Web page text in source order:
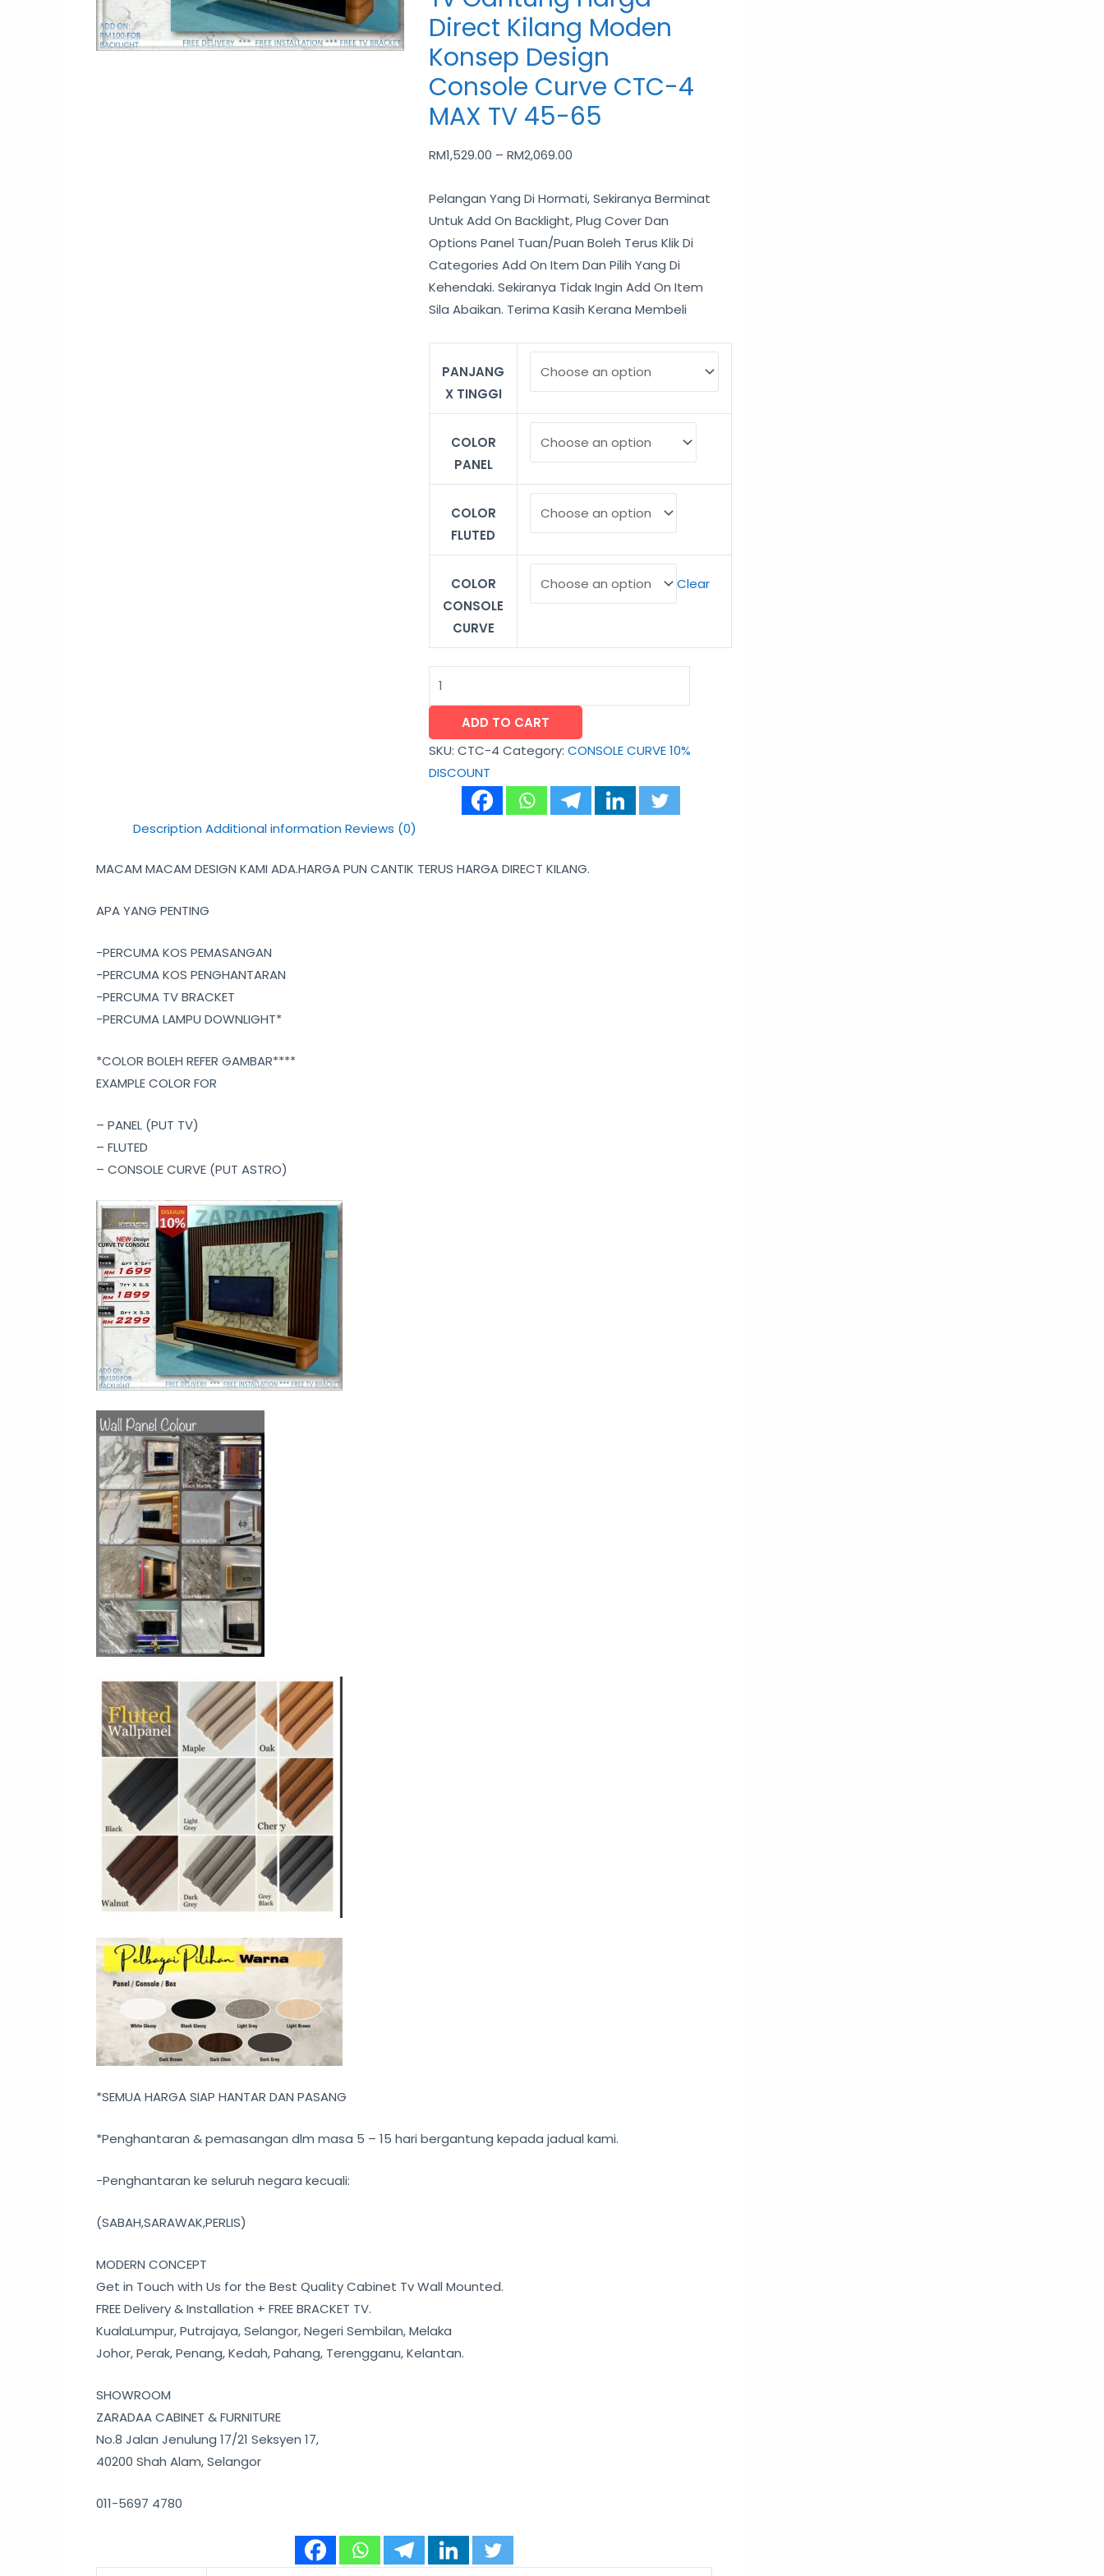
Direct Kilang Moden
Konsep Design
Console Curve CTC-4
MAX TV 45-65
RM1,529.00 – RM2,069.00
Pelangan Yang Di Hormati, Sekiranya Berminat
Untuk Add On Backlight, Plug Cover Dan
Options Panel Tuan/Puan Boleh Terus Klik Di
Categories Add On Item Dan Pilih Yang Di
Kehendaki. Sekiranya Tidak Ingin Add On Item
Sila Abaikan. Terima Kasih Kerana Membeli
PANJANG
X TINGGI
COLOR
PANEL
COLOR
FLUTED
COLOR
CONSOLE
CURVE
Clear
Kilang
Moden
Konsep
Design
Console
Curve
4
TV
45-
65
quantity
ADD TO CART
SKU: CTC-4 Category: CONSOLE CURVE 10%
DISCOUNT
Description Additional information Reviews (0)
MACAM MACAM DESIGN KAMI ADA.HARGA PUN CANTIK TERUS HARGA DIRECT KILANG.
APA YANG PENTING
-PERCUMA KOS PEMASANGAN
-PERCUMA KOS PENGHANTARAN
-PERCUMA TV BRACKET
-PERCUMA LAMPU DOWNLIGHT*
*COLOR BOLEH REFER GAMBAR****
EXAMPLE COLOR FOR
– PANEL (PUT TV)
– FLUTED
– CONSOLE CURVE (PUT ASTRO)
*SEMUA HARGA SIAP HANTAR DAN PASANG
*Penghantaran & pemasangan dlm masa 5 – 15 hari bergantung kepada jadual kami.
-Penghantaran ke seluruh negara kecuali:
(SABAH,SARAWAK,PERLIS)
MODERN CONCEPT
Get in Touch with Us for the Best Quality Cabinet Tv Wall Mounted.
FREE Delivery & Installation + FREE BRACKET TV.
KualaLumpur, Putrajaya, Selangor, Negeri Sembilan, Melaka
Johor, Perak, Penang, Kedah, Pahang, Terengganu, Kelantan.
SHOWROOM
ZARADAA CABINET & FURNITURE
No.8 Jalan Jenulung 17/21 Seksyen 17,
40200 Shah Alam, Selangor
011-5697 4780